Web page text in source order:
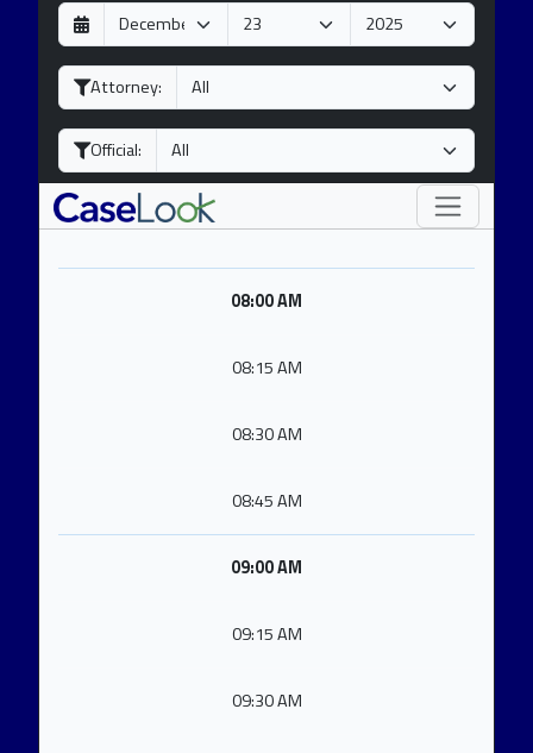
D
a
y
M
o
n
h
Y
e
a
Attorney:
Official:
08:00 AM
08:15 AM
08:30 AM
08:45 AM
09:00 AM
09:15 AM
09:30 AM